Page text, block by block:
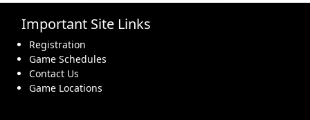
Important Site Links
Registration
Game Schedules
Contact Us
Game Locations